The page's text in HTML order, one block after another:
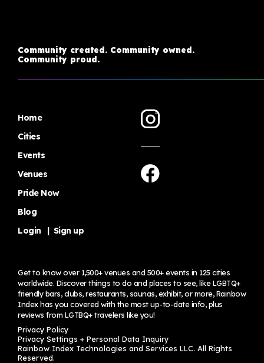
Community created. Community owned.
Community proud.
Home
Cities
Events
Venues
Pride Now
Blog
Login
Sign up
Get to know over 1,500+ venues and 500+ events in 125 cities
worldwide. Discover things to do and places to see, like LGBTQ+
friendly bars, clubs, restaurants, saunas, exhibit, or more, Rainbow
Index has you covered with the most up-to-date info, plus
reviews from LGTBQ+ travelers like you!
Privacy Policy
Privacy Settings + Personal Data Inquiry
Rainbow Index Technologies and Services LLC. All Rights
Reserved.